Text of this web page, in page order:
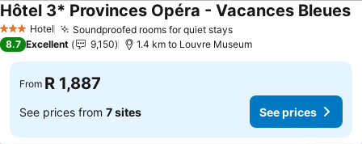
3 StarsHotel Soundproofed rooms for quiet staysSee prices
Hôtel 3* Provinces Opéra - Vacances Bleues
8.7 Excellent 9,150 1.4 km to Louvre Museum
From R 1,887
See prices from 7 sites See prices